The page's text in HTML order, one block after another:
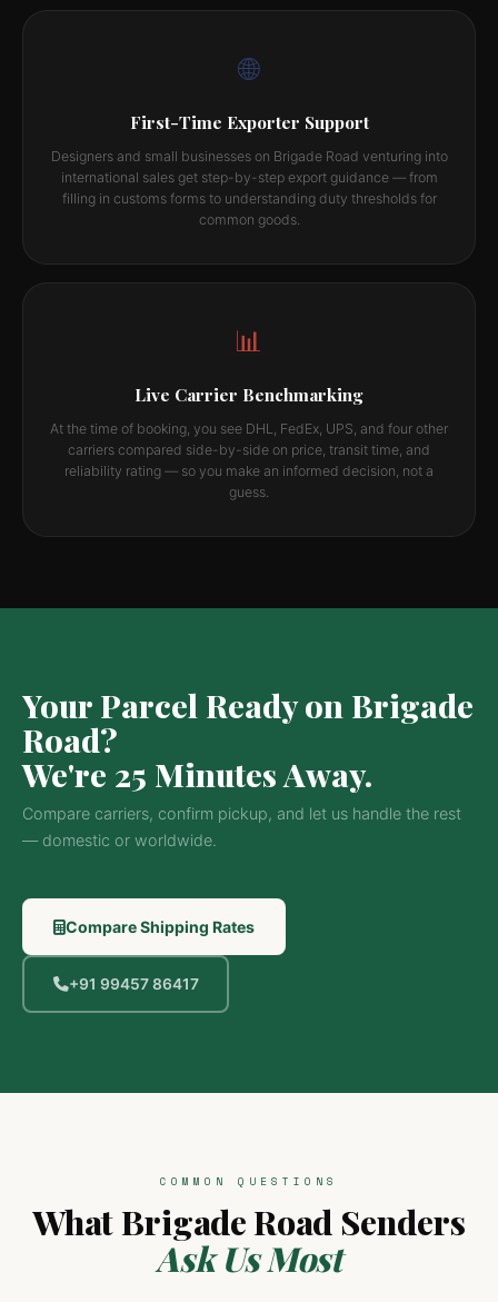
🌐
First-Time Exporter Support
Designers and small businesses on Brigade Road venturing into
international sales get step-by-step export guidance — from
filling in customs forms to understanding duty thresholds for
common goods.
📊
Live Carrier Benchmarking
At the time of booking, you see DHL, FedEx, UPS, and four other
carriers compared side-by-side on price, transit time, and
reliability rating — so you make an informed decision, not a
guess.
Your Parcel Ready on Brigade
Road?
We're 25 Minutes Away.
Compare carriers, confirm pickup, and let us handle the rest
— domestic or worldwide.
Compare Shipping Rates
+91 99457 86417
COMMON QUESTIONS
What Brigade Road Senders
Ask Us Most